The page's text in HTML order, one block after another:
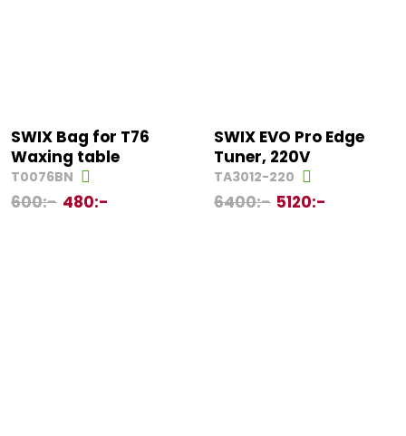
SWIX Bag for T76
Waxing table
T0076BN
600:- 480:-
SWIX EVO Pro Edge
Tuner, 220V
TA3012-220
6400:- 5120:-